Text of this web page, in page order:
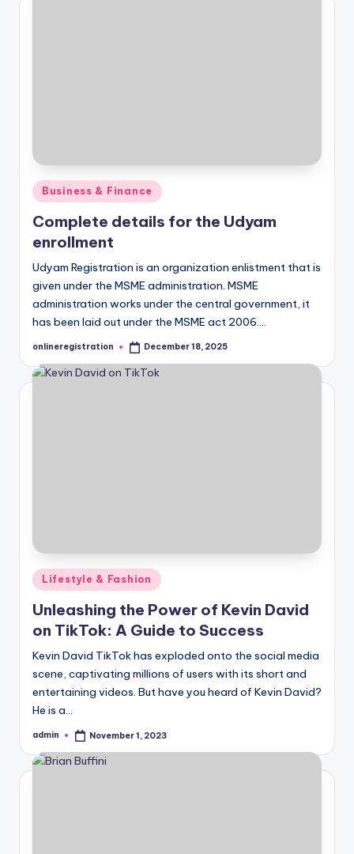
Posted
in
Business & Finance
Complete details for the Udyam
enrollment
Udyam Registration is an organization enlistment that is
given under the MSME administration. MSME
administration works under the central government, it
has been laid out under the MSME act 2006.…
Posted
onlineregistration December 18, 2025
Posted
in
Lifestyle & Fashion
Unleashing the Power of Kevin David
on TikTok: A Guide to Success
Kevin David TikTok has exploded onto the social media
scene, captivating millions of users with its short and
entertaining videos. But have you heard of Kevin David?
He is a…
Posted
admin November 1, 2023